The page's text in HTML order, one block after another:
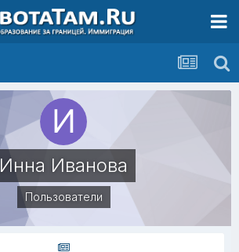
Инна Иванова
Пользователи